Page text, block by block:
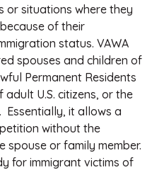
or situations where they
of their
status. VAWA
spouses and children of
Permanent Residents
U.S. citizens, or the
it allows a
without the
spouse or family member.
for immigrant victims of